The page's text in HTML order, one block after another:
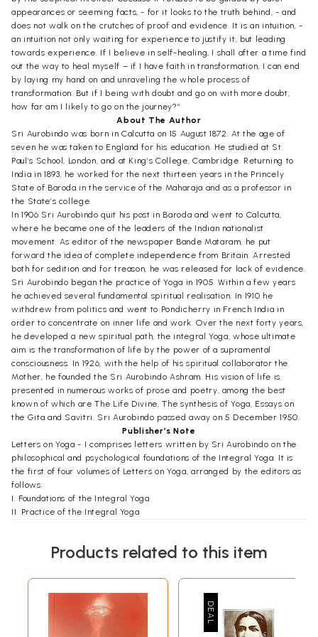
appearances or seeming facts, - for it looks to the truth behind, - and
does not walk on the crutches of proof and evidence. It is an intuition, -
an intuition not only waiting for experience to justify it, but leading
towards experience. If I believe in self-healing, I shall after a time find
out the way to heal myself – if I have faith in transformation, I can end
by laying my hand on and unraveling the whole process of
transformation. But if I being with doubt and go on with more doubt,
how far am I likely to go on the journey?”
About The Author
Sri Aurobindo was born in Calcutta on 15 August 1872. At the age of
seven he was taken to England for his education. He studied at St.
Paul’s School, London, and at King’s College, Cambridge. Returning to
India in 1893, he worked for the next thirteen years in the Princely
State of Baroda in the service of the Maharaja and as a professor in
the State’s college.
In 1906 Sri Aurobindo quit his post in Baroda and went to Calcutta,
where he became one of the leaders of the Indian nationalist
movement. As editor of the newspaper Bande Mataram, he put
forward the idea of complete independence from Britain. Arrested
both for sedition and for treason, he was released for lack of evidence.
Sri Aurobindo began the practice of Yoga in 1905. Within a few years
he achieved several fundamental spiritual realisation. In 1910 he
withdrew from politics and went to Pondicherry in French India in
order to concentrate on inner life and work. Over the next forty years,
he developed a new spiritual path, the integral Yoga, whose ultimate
aim is the transformation of life by the power of a supramental
consciousness. In 1926, with the help of his spiritual collaborator the
Mother, he founded the Sri Aurobindo Ashram. His vision of life is
presented in numerous works of prose and poetry, among the best
known of which are The Life Divine, The synthesis of Yoga, Essays on
the Gita and Savitri. Sri Aurobindo passed away on 5 December 1950.
Publisher’s Note
Letters on Yoga - I comprises letters written by Sri Aurobindo on the
philosophical and psychological foundations of the Integral Yoga. It is
the first of four volumes of Letters on Yoga, arranged by the editors as
follows:
I. Foundations of the Integral Yoga
II. Practice of the Integral Yoga
The letters in these volumes have been selected from the large body
1927 and 1950. Other letters from this period are published in Letters
on Poetry and Art and Letters on Himself and the Ashram, volumes 27
and 35 of The Complete Works Sri Aurobindo. Letters written before
1927 are reproduced in Autobiographical Notes and Other Writings of
Historical Interest, volume 36 of The Complete Works.
Products related to this item